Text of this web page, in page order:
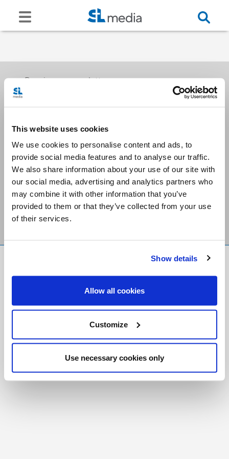
This website uses cookies
We use cookies to personalise content and ads, to
provide social media features and to analyse our traffic.
We also share information about your use of our site with
our social media, advertising and analytics partners who
may combine it with other information that you’ve
provided to them or that they’ve collected from your use
of their services.
Show details
Allow all cookies
Customize
Use necessary cookies only
Receive our newsletters
Email me
Stay Connected
Copyright © 2026 Salt and Light Catholic Media
Foundation
Registered Charity # 88523 6000 RR0001